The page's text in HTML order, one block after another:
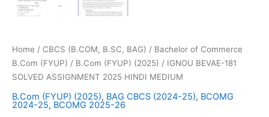
Home / CBCS (B.COM, B.SC, BAG) / Bachelor of Commerce
B.Com (FYUP) / B.Com (FYUP) (2025) / IGNOU BEVAE-181
SOLVED ASSIGNMENT 2025 HINDI MEDIUM
B.Com (FYUP) (2025), BAG CBCS (2024-25), BCOMG
2024-25, BCOMG 2025-26